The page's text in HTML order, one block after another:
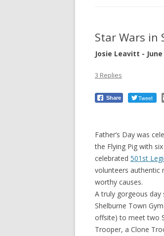
Star Wars in
Josie Leavitt - June
3 Replies
Share Tweet
Father’s Day was
the Flying Pig with
celebrated 501st
volunteers authentic
worthy causes.
A truly gorgeous
Shelburne Town
offsite) to meet two
Trooper, a Clone